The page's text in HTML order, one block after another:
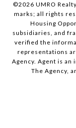
©2026 UMRO
marks; all rights
Housing
subsidiaries, and
verified the
representations
Agency. Agent is
The Agency,